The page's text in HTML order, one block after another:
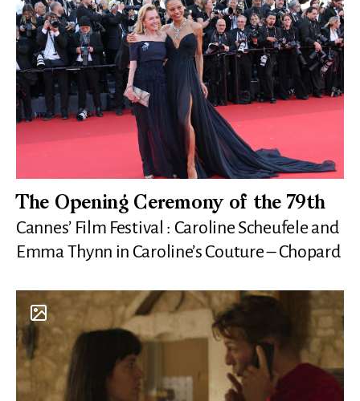
The Opening Ceremony of the 79th
Cannes’ Film Festival : Caroline Scheufele and
Emma Thynn in Caroline’s Couture – Chopard